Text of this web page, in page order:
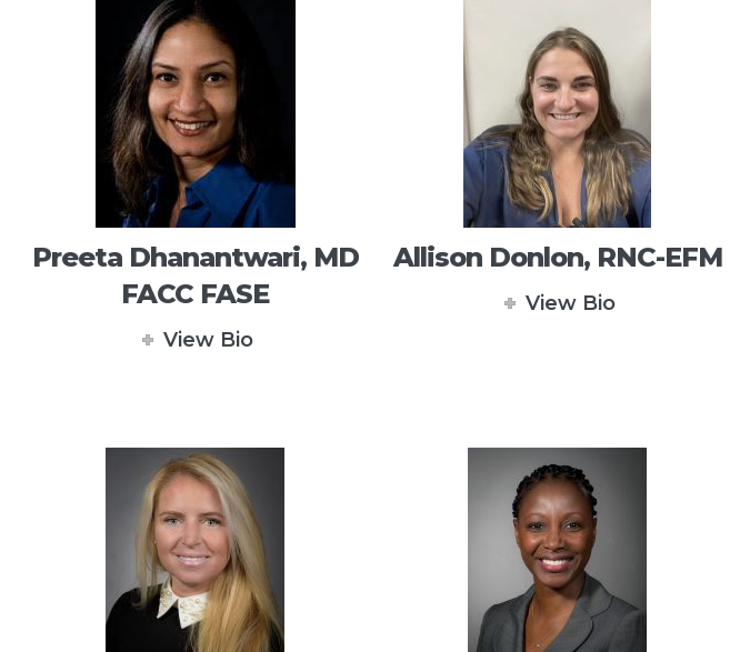
Preeta Dhanantwari, MD
FACC FASE
View Bio
Allison Donlon, RNC-EFM
View Bio